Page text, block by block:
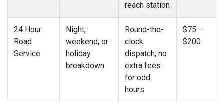
reach station
24 Hour
Road
Service
Night,
weekend, or
holiday
breakdown
Round-the-
clock
dispatch, no
extra fees
for odd
hours
$75 –
$200